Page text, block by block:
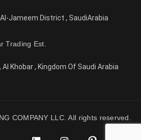
Jameem District , SaudiArabia
Trading Est.
Khobar , Kingdom Of Saudi Arabia
COMPANY LLC. All rights reserved.